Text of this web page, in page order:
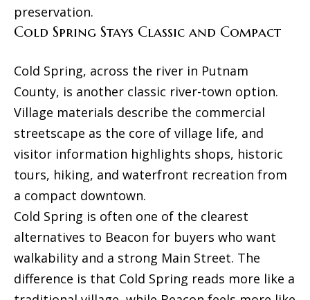
preservation.
Cold Spring Stays Classic and Compact
Cold Spring, across the river in Putnam
County, is another classic river-town option.
Village materials describe the commercial
streetscape as the core of village life, and
visitor information highlights shops, historic
tours, hiking, and waterfront recreation from
a compact downtown.
Cold Spring is often one of the clearest
alternatives to Beacon for buyers who want
walkability and a strong Main Street. The
difference is that Cold Spring reads more like a
r
n
t
S
t
r
e
t
K
i